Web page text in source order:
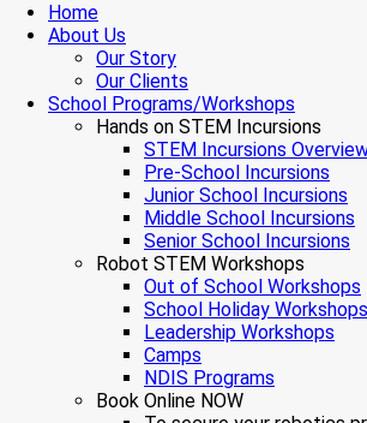
Home
About Us
Our Story
Our Clients
School Programs/Workshops
Hands on STEM Incursions
STEM Incursions
Pre-School Incursions
Junior School Incursions
Middle School Incursions
Senior School Incursions
Robot STEM Workshops
Out of School Workshops
School Holiday Workshops
Leadership Workshops
Camps
NDIS Programs
Book Online NOW